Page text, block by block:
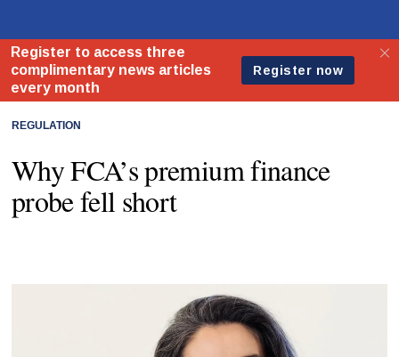
REGULATION
Why FCA’s premium finance
probe fell short